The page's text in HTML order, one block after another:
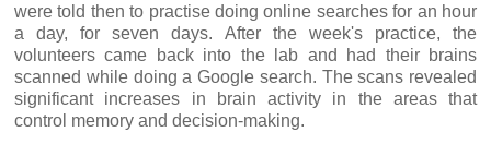
were told then to practise doing online searches for an hour
a day, for seven days. After the week's practice, the
volunteers came back into the lab and had their brains
scanned while doing a Google search. The scans revealed
significant increases in brain activity in the areas that
control memory and decision-making.